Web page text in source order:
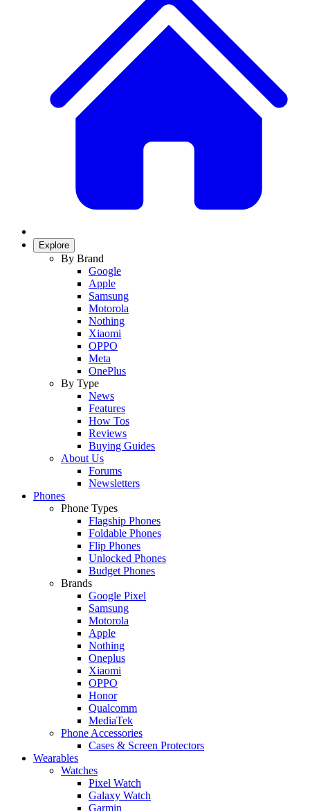
Explore
By Brand
Google
Apple
Samsung
Motorola
Nothing
Xiaomi
OPPO
Meta
OnePlus
By Type
News
Features
How Tos
Reviews
Buying Guides
About Us
Forums
Newsletters
Phones
Phone Types
Flagship Phones
Foldable Phones
Flip Phones
Unlocked Phones
Budget Phones
Brands
Google Pixel
Samsung
Motorola
Apple
Nothing
Oneplus
Xiaomi
OPPO
Honor
Qualcomm
MediaTek
Phone Accessories
Cases & Screen Protectors
Wearables
Watches
Pixel Watch
Galaxy Watch
Garmin